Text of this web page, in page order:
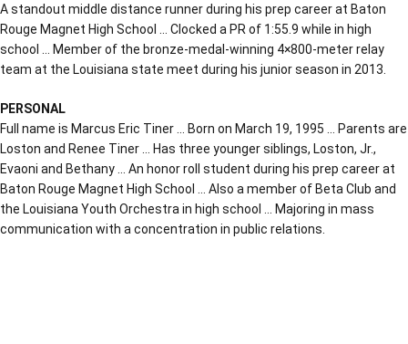
A standout middle distance runner during his prep career at Baton
Rouge Magnet High School … Clocked a PR of 1:55.9 while in high
school … Member of the bronze-medal-winning 4×800-meter relay
team at the Louisiana state meet during his junior season in 2013.
PERSONAL
Full name is Marcus Eric Tiner … Born on March 19, 1995 … Parents are
Loston and Renee Tiner … Has three younger siblings, Loston, Jr.,
Evaoni and Bethany … An honor roll student during his prep career at
Baton Rouge Magnet High School … Also a member of Beta Club and
the Louisiana Youth Orchestra in high school … Majoring in mass
communication with a concentration in public relations.